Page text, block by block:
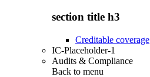
section title h3
Creditable coverage
IC-Placeholder-1
Audits & Compliance
Back to menu